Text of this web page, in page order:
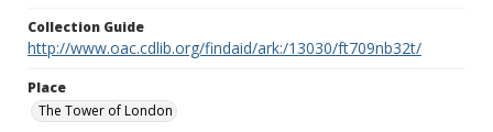
Collection Guide
http://www.oac.cdlib.org/findaid/ark:/13030/ft709nb32t/
Place
The Tower of London